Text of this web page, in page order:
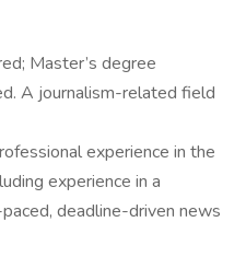
Master’s degree
A journalism-related field
experience in the
experience in a
deadline-driven news